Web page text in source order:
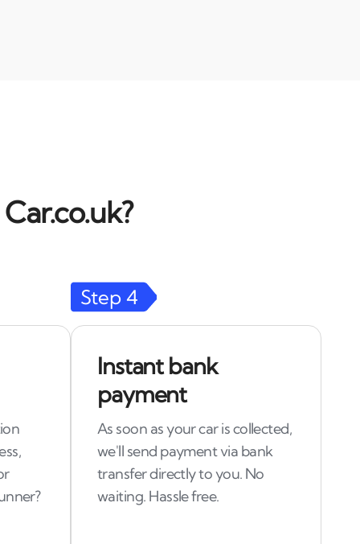
Step 4
Instant bank
payment
As soon as your car is collected,
we'll send payment via bank
transfer directly to you. No
waiting. Hassle free.